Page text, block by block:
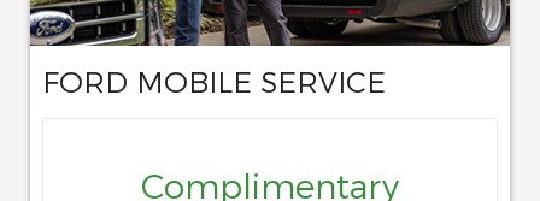
FORD MOBILE SERVICE
Complimentary